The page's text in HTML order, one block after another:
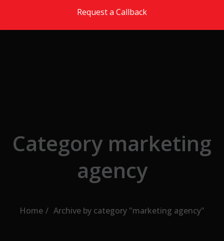
Request a Callback
Category marketing
agency
Home Archive by category "marketing agency"